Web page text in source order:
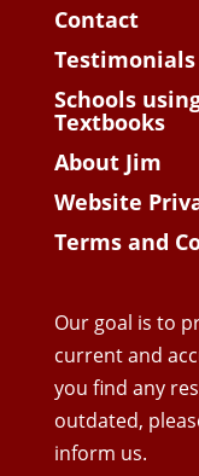
Contact
Testimonials
Schools
Textbooks
About Jim
Website
Terms and
Our goal is to
current and
you find any
outdated,
inform us.